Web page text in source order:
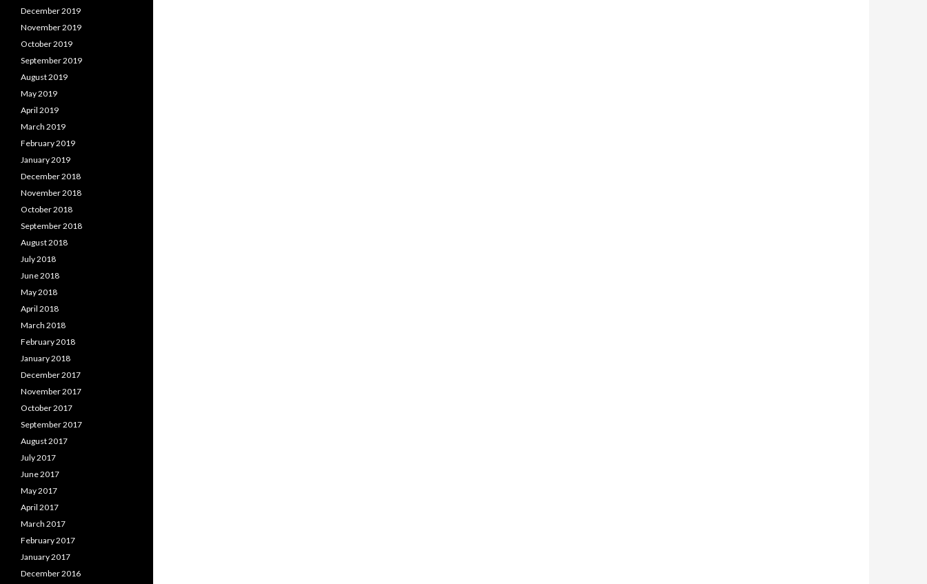
December 2019
November 2019
October 2019
September 2019
August 2019
May 2019
April 2019
March 2019
February 2019
January 2019
December 2018
November 2018
October 2018
September 2018
August 2018
July 2018
June 2018
May 2018
April 2018
March 2018
February 2018
January 2018
December 2017
November 2017
October 2017
September 2017
August 2017
July 2017
June 2017
May 2017
April 2017
March 2017
February 2017
January 2017
December 2016